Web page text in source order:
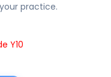
practice.
Y10